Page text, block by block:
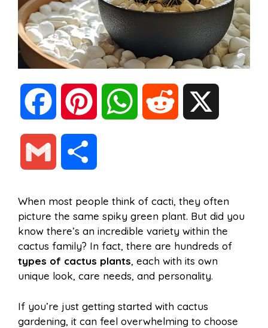
a
e
b
o
o
e
r
e
W
s
A
p
i
t
a
i
a
When most people think of cacti, they often
picture the same spiky green plant. But did you
know there’s an incredible variety within the
cactus family? In fact, there are hundreds of
types of cactus plants, each with its own
unique look, care needs, and personality.
If you’re just getting started with cactus
gardening, it can feel overwhelming to choose